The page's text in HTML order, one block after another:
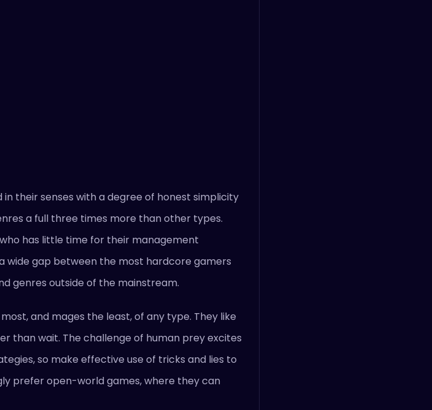
in their senses with a degree of honest simplicity
a full three times more than other types.
has little time for their management
wide gap between the most hardcore gamers
genres outside of the mainstream.
and mages the least, of any type. They like
than wait. The challenge of human prey excites
so make effective use of tricks and lies to
prefer open-world games, where they can